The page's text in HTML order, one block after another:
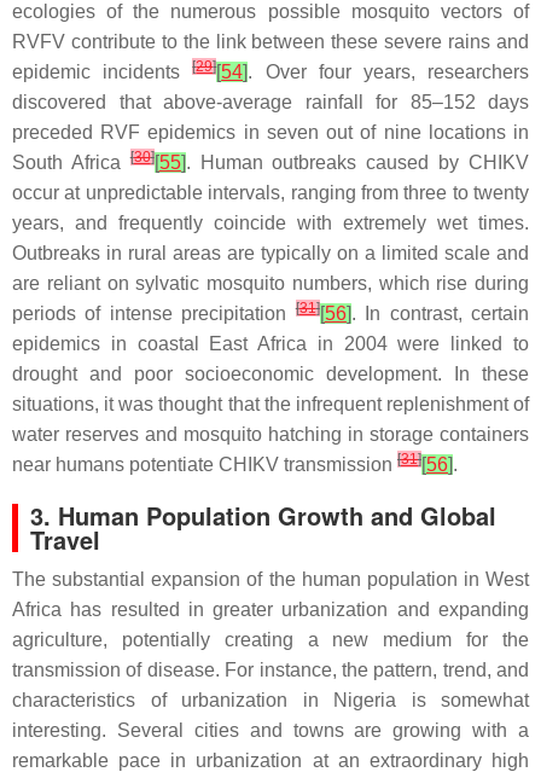
ecologies of the numerous possible mosquito vectors of
RVFV contribute to the link between these severe rains and
epidemic incidents[29][54]. Over four years, researchers
discovered that above-average rainfall for 85–152 days
preceded RVF epidemics in seven out of nine locations in
South Africa[30][55]. Human outbreaks caused by CHIKV
occur at unpredictable intervals, ranging from three to twenty
years, and frequently coincide with extremely wet times.
Outbreaks in rural areas are typically on a limited scale and
are reliant on sylvatic mosquito numbers, which rise during
periods of intense precipitation[31][56]. In contrast, certain
epidemics in coastal East Africa in 2004 were linked to
drought and poor socioeconomic development. In these
situations, it was thought that the infrequent replenishment of
water reserves and mosquito hatching in storage containers
near humans potentiate CHIKV transmission [31][56].
3. Human Population Growth and Global
Travel
The substantial expansion of the human population in West
Africa has resulted in greater urbanization and expanding
agriculture, potentially creating a new medium for the
transmission of disease. For instance, the pattern, trend, and
characteristics of urbanization in Nigeria is somewhat
interesting. Several cities and towns are growing with a
remarkable pace in urbanization at an extraordinary high